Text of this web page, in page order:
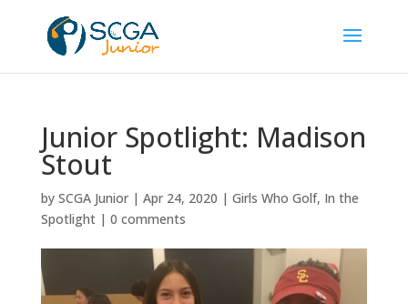
Junior Spotlight: Madison
Stout
by SCGA Junior| Apr 24, 2020 | Girls Who Golf, In the
Spotlight| 0 comments